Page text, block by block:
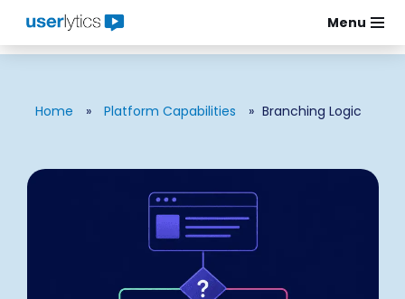
Skip
Menu
Home » Platform Capabilities » Branching Logic